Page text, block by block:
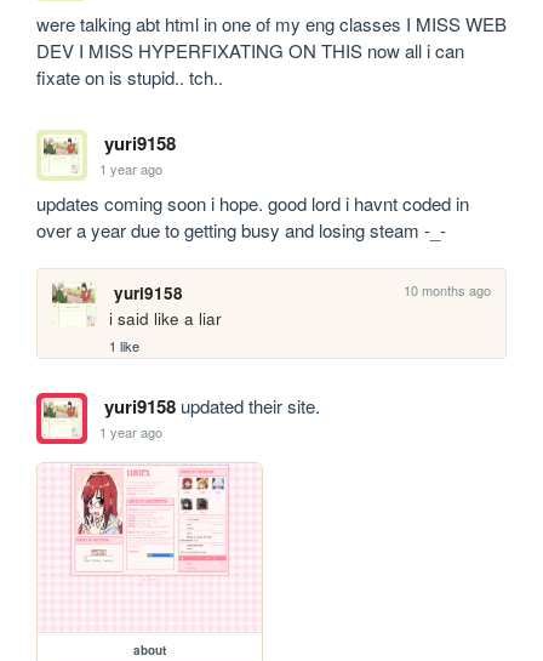
were talking abt html in one of my eng classes I MISS WEB
DEV I MISS HYPERFIXATING ON THIS now all i can
fixate on is stupid.. tch..
yuri9158
1 year ago
updates coming soon i hope. good lord i havnt coded in
over a year due to getting busy and losing steam -_-
yuri9158 10 months ago
i said like a liar
1 like
yuri9158updated their site.
1 year ago
about